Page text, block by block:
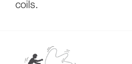
coils.